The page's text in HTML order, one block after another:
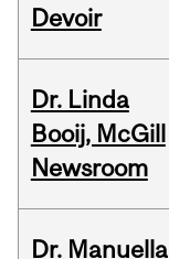
Devoir
Dr. Linda
Booij, McGill
Newsroom
Dr. Manuella